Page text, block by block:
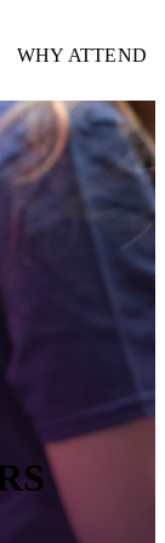
WHY ATTEND